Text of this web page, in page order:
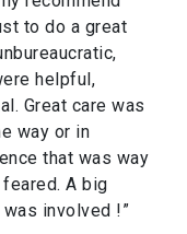
to do a great
helpful,
Great care was
way or in
that was way
A big
involved !”